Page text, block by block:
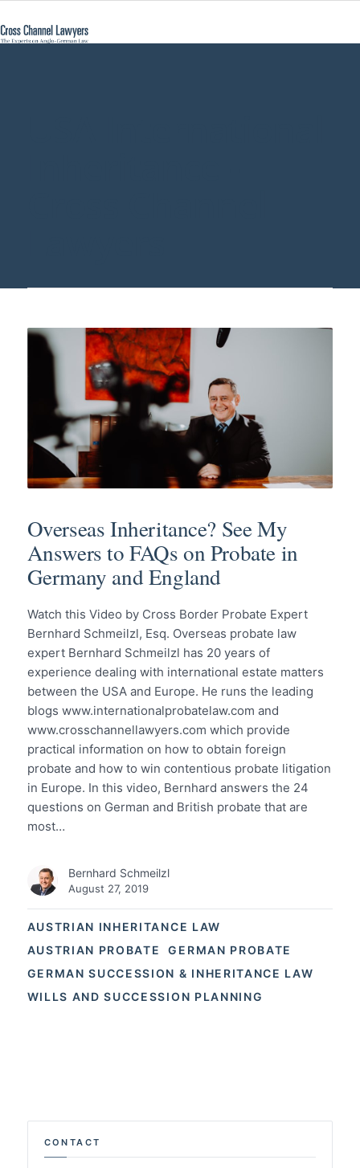
AUSTRIAN INHERITANCE LAW
AUSTRIAN PROBATE
GERMAN PROBATE
GERMAN SUCCESSION & INHERITANCE LAW
WILLS AND SUCCESSION PLANNING
Overseas Inheritance? See My
Answers to FAQs on Probate in
Germany and England
Watch this Video by Cross Border Probate Expert
Bernhard Schmeilzl, Esq. Overseas probate law
expert Bernhard Schmeilzl has 20 years of
experience dealing with international estate matters
between the USA and Europe. He runs the leading
blogs www.internationalprobatelaw.com and
www.crosschannellawyers.com which provide
practical information on how to obtain foreign
probate and how to win contentious probate litigation
in Europe. In this video, Bernhard answers the 24
questions on German and British probate that are
most…
Bernhard Schmeilzl
August 27, 2019
CONTACT